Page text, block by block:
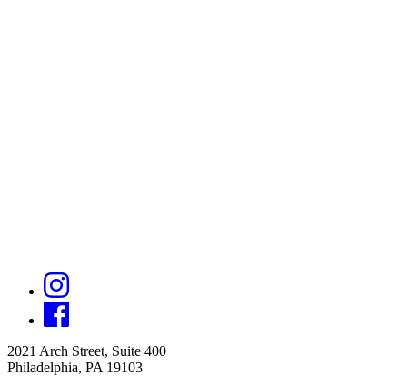
2021 Arch Street, Suite 400
Philadelphia, PA 19103